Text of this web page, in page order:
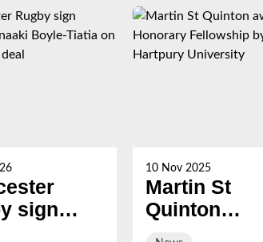
sign
10 Nov 2025
Martin St
Quinton